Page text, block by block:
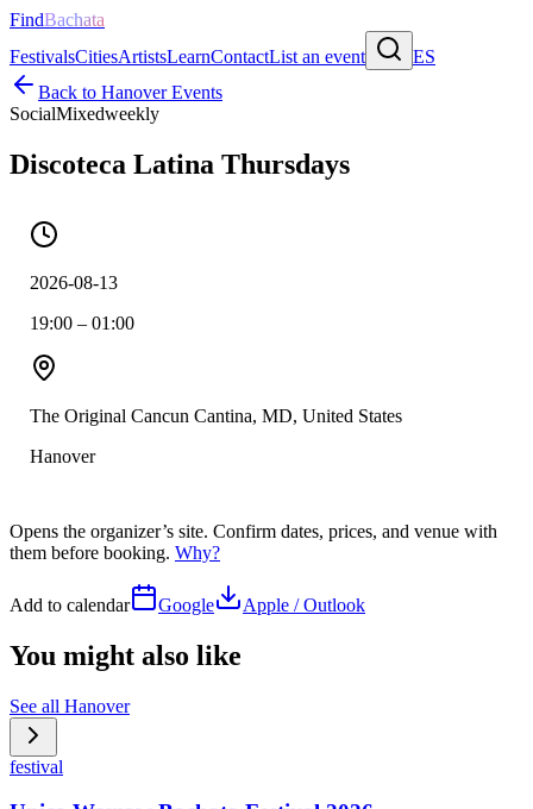
FindBachata
FestivalsCitiesArtistsLearnContactList an event
ES
Back to HanoverEvents
SocialMixedweekly
Discoteca Latina Thursdays
2026-08-13
19:00 – 01:00
The Original Cancun Cantina, MD, United States
Hanover
Opens the organizer’s site. Confirm dates, prices, and venue with
them before booking. Why?
Add to calendar Google Apple / Outlook
You might also like
See all Hanover
festival